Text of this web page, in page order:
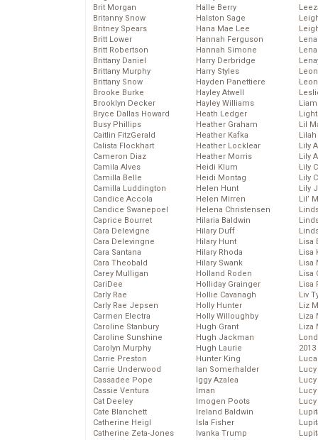
Brit Morgan
Britanny Snow
Britney Spears
Britt Lower
Britt Robertson
Brittany Daniel
Brittany Murphy
Brittany Snow
Brooke Burke
Brooklyn Decker
Bryce Dallas Howard
Busy Phillips
Caitlin FitzGerald
Calista Flockhart
Cameron Diaz
Camila Alves
Camilla Belle
Camilla Luddington
Candice Accola
Candice Swanepoel
Caprice Bourret
Cara Delevigne
Cara Delevingne
Cara Santana
Cara Theobald
Carey Mulligan
CariDee
Carly Rae
Carly Rae Jepsen
Carmen Electra
Caroline Stanbury
Caroline Sunshine
Carolyn Murphy
Carrie Preston
Carrie Underwood
Cassadee Pope
Cassie Ventura
Cat Deeley
Cate Blanchett
Catherine Heigl
Catherine Zeta-Jones
Halle Berry
Halston Sage
Hana Mae Lee
Hannah Ferguson
Hannah Simone
Harry Derbridge
Harry Styles
Hayden Panettiere
Hayley Atwell
Hayley Williams
Heath Ledger
Heather Graham
Heather Kafka
Heather Locklear
Heather Morris
Heidi Klum
Heidi Montag
Helen Hunt
Helen Mirren
Helena Christensen
Hilaria Baldwin
Hilary Duff
Hilary Hunt
Hilary Rhoda
Hilary Swank
Holland Roden
Holliday Grainger
Hollie Cavanagh
Holly Hunter
Holly Willoughby
Hugh Grant
Hugh Jackman
Hugh Laurie
Hunter King
Ian Somerhalder
Iggy Azalea
Iman
Imogen Poots
Ireland Baldwin
Isla Fisher
Ivanka Trump
Lil
Lily
Lily
Lily
Lily
Lily
Lil’
Lisa
Lisa
Lisa
Lisa
Lisa
Liv
Liz
Liza
Liza
2013